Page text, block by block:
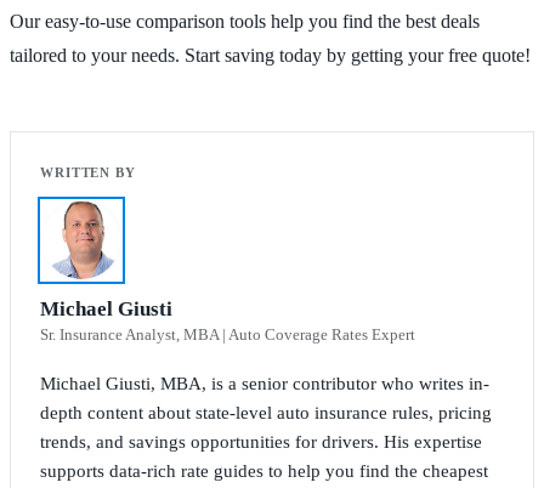
Our easy-to-use comparison tools help you find the best deals
tailored to your needs. Start saving today by getting your free quote!
Michael Giusti
Sr. Insurance Analyst, MBA | Auto Coverage Rates Expert
Michael Giusti, MBA, is a senior contributor who writes in-
depth content about state-level auto insurance rules, pricing
trends, and savings opportunities for drivers. His expertise
supports data-rich rate guides to help you find the cheapest